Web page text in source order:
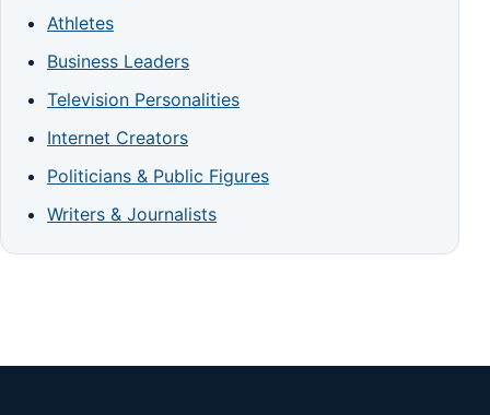
Athletes
Business Leaders
Television Personalities
Internet Creators
Politicians & Public Figures
Writers & Journalists